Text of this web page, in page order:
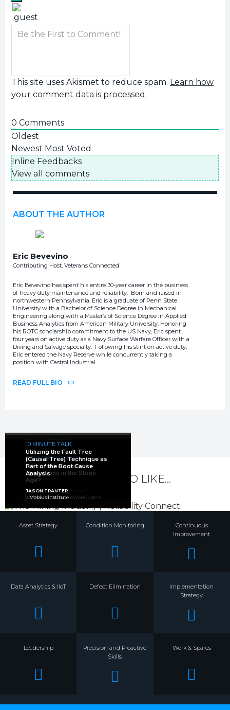
This site uses Akismet to reduce spam. Learn how
your comment data is processed.
0 Comments
Oldest
Newest Most Voted
Inline Feedbacks
View all comments
ABOUT THE AUTHOR
Eric Bevevino
Contributing Host, Veterans Connected
Eric Bevevino has spent his entire 30-year career in the business
of heavy duty maintenance and reliability. Born and raised in
northwestern Pennsylvania, Eric is a graduate of Penn State
University with a Bachelor of Science Degree in Mechanical
Engineering along with a Master’s of Science Degree in Applied
Business Analytics from American Military University. Honoring
his ROTC scholarship commitment to the US Navy, Eric spent
four years on active duty as a Navy Surface Warfare Officer with a
Diving and Salvage specialty. Following his stint on active duty,
Eric entered the Navy Reserve while concurrently taking a
position with Castrol Industrial.
READ FULL BIO
YOU MAY ALSO LIKE...
TWO MINUTE TIPS
Root Cause Analysis:
Maximize Effectiveness
Through Accountability
10 MINUTE TALK
The Current Perception of
Mining and How It Is
Changing
ROBERT KALWAROWSKY
TWO MINUTE TIPS
Reliability Highlights in the
Mining Industry
ROBERT KALWAROWSKY
FIVE MINUTE FACTS
Where Is the Mining Industry
Going in the Next 5–10
Years?
ROBERT KALWAROWSKY
Rob's Reliability Project
TWO MINUTE TIPS
Is Your Maintenance
Operations in the Stone
Age?
JEFF ROSCHER eWorkOrders
10 MINUTE TALK
Utilizing the Fault Tree
(Causal Tree) Technique as
Part of the Root Cause
Analysis
JASON TRANTER
Mobius Institute
Asset Strategy Condition Monitoring
Continuous
Improvement
Data Analytics & IIoT Defect Elimination
Implementation
Strategy
Leadership
Precision and Proactive
Skills
Work & Spares